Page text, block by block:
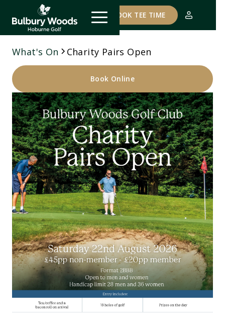
COURSE STATUS BOOK TEE TIME
What's On Charity Pairs Open
Book Online